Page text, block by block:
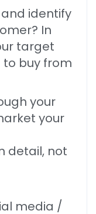
identify
In
target
to buy from
your
your
detail, not
media /